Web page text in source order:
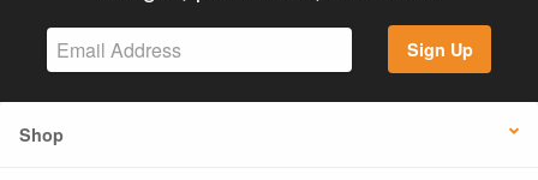
Sign Up
Shop